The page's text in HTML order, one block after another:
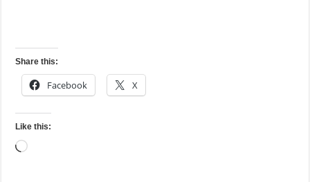
Share this:
Facebook X
Like this:
Loading…